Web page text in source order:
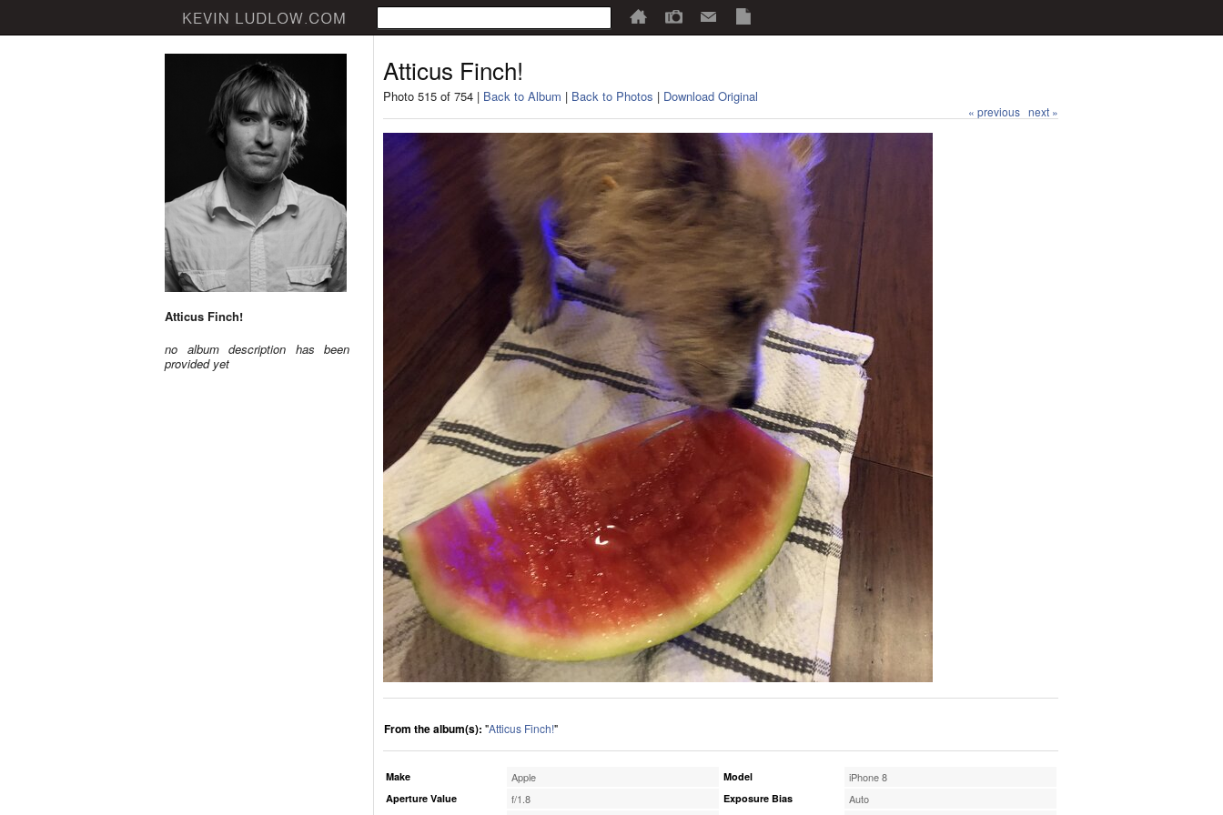
Atticus Finch!
no album description has been
provided yet
Atticus Finch!
Photo 515 of 754 | Back to Album | Back to Photos | Download Original
« previous next »
From the album(s): "Atticus Finch!"
Make Apple
Aperture Value f/1.8
Model iPhone 8
Exposure Bias Auto